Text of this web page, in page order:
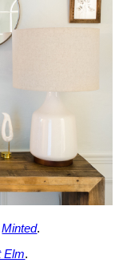
Minted.
Elm.